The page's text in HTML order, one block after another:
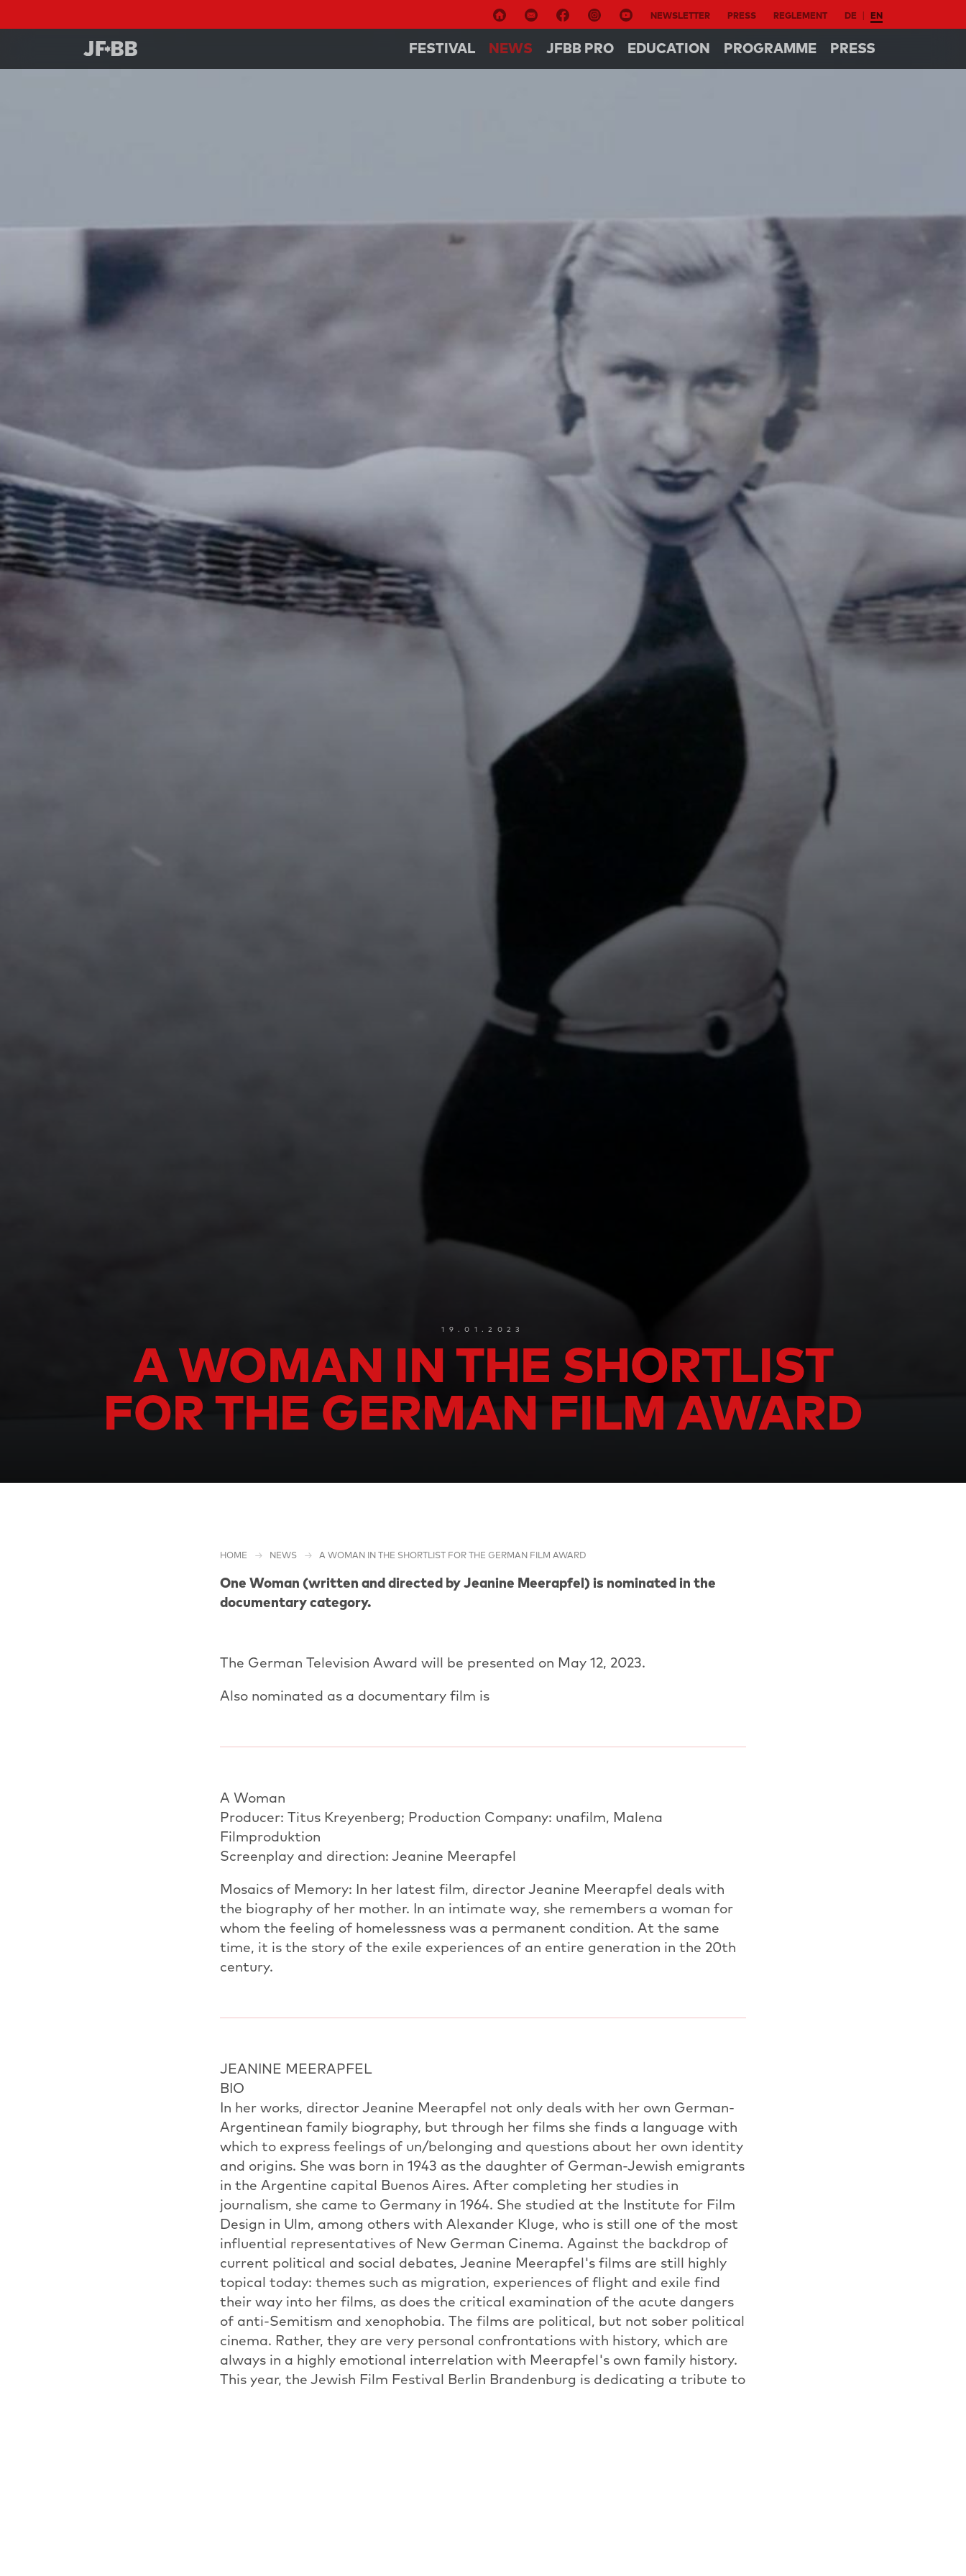
NEWSLETTER PRESS REGLEMENT DE EN
FESTIVAL NEWS JFBB PRO EDUCATION PROGRAMME PRESS
19.01.2023
A WOMAN IN THE SHORTLIST
FOR THE GERMAN FILM AWARD
HOME NEWS A WOMAN IN THE SHORTLIST FOR THE GERMAN FILM AWARD
One Woman (written and directed by Jeanine Meerapfel) is nominated in the
documentary category.
The German Television Award will be presented on May 12, 2023.
Also nominated as a documentary film is
A Woman
Producer: Titus Kreyenberg; Production Company: unafilm, Malena
Filmproduktion
Screenplay and direction: Jeanine Meerapfel
Mosaics of Memory: In her latest film, director Jeanine Meerapfel deals with
the biography of her mother. In an intimate way, she remembers a woman for
whom the feeling of homelessness was a permanent condition. At the same
time, it is the story of the exile experiences of an entire generation in the 20th
century.
JEANINE MEERAPFEL
BIO
In her works, director Jeanine Meerapfel not only deals with her own German-
Argentinean family biography, but through her films she finds a language with
which to express feelings of un/belonging and questions about her own identity
and origins. She was born in 1943 as the daughter of German-Jewish emigrants
in the Argentine capital Buenos Aires. After completing her studies in
journalism, she came to Germany in 1964. She studied at the Institute for Film
Design in Ulm, among others with Alexander Kluge, who is still one of the most
influential representatives of New German Cinema. Against the backdrop of
current political and social debates, Jeanine Meerapfel's films are still highly
topical today: themes such as migration, experiences of flight and exile find
their way into her films, as does the critical examination of the acute dangers
of anti-Semitism and xenophobia. The films are political, but not sober political
cinema. Rather, they are very personal confrontations with history, which are
always in a highly emotional interrelation with Meerapfel's own family history.
This year, the Jewish Film Festival Berlin Brandenburg is dedicating a tribute to